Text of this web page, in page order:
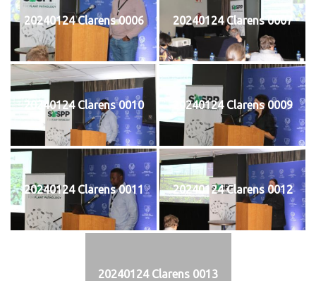
20240124 Clarens 0006 20240124 Clarens 0007
20240124 Clarens 0010 20240124 Clarens 0009
20240124 Clarens 0011 20240124 Clarens 0012
20240124 Clarens 0013